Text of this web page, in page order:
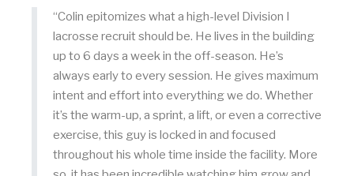
“Colin epitomizes what a high-level Division I
lacrosse recruit should be. He lives in the building
up to 6 days a week in the off-season. He’s
always early to every session. He gives maximum
intent and effort into everything we do. Whether
it’s the warm-up, a sprint, a lift, or even a corrective
exercise, this guy is locked in and focused
throughout his whole time inside the facility. More